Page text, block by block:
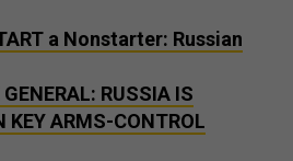
a Nonstarter: Russian
RUSSIA IS
KEY ARMS-CONTROL